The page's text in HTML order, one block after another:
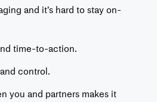
and it’s hard to stay on-
time-to-action.
control.
you and partners makes it